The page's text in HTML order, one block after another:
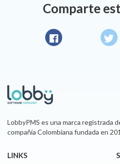
Comparte
LobbyPMS es una marca registrada
compañía Colombiana fundada en
LINKS